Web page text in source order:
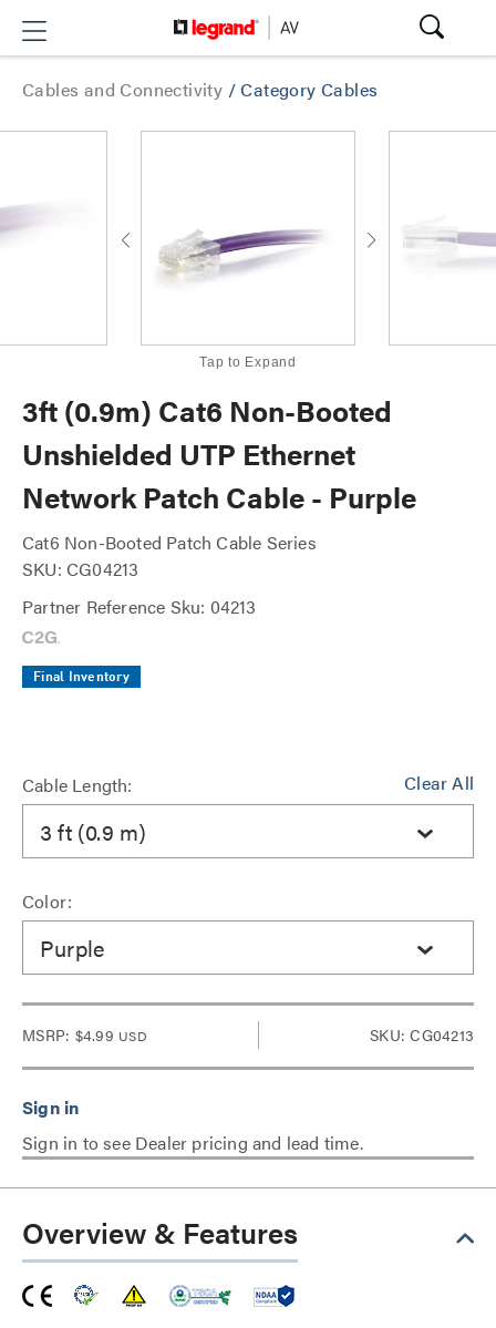
Cables and Connectivity /Category Cables
Tap to Expand
3ft (0.9m) Cat6 Non-Booted
Unshielded UTP Ethernet
Network Patch Cable - Purple
Cat6 Non-Booted Patch Cable Series
SKU: CG04213
Partner Reference Sku: 04213
Final Inventory
Clear All
Cable Length:
3 ft (0.9 m)
Color:
Purple
MSRP: $4.99 USD SKU: CG04213
Sign in to see Dealer pricing and lead time.
Overview & Features